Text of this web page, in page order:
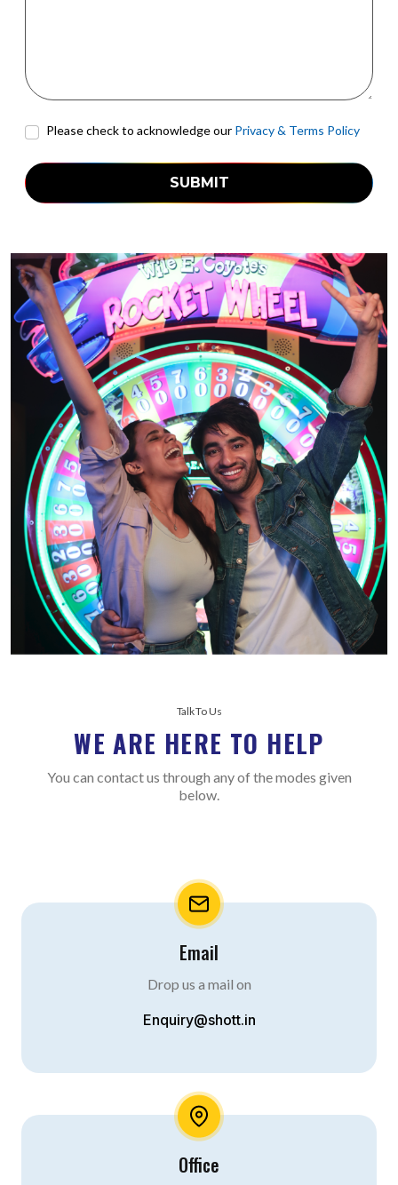
Please check to acknowledge our Privacy & Terms Policy
SUBMIT
Talk To Us
WE ARE HERE TO HELP
You can contact us through any of the modes given
below.
Email
Drop us a mail on
Enquiry@shott.in
Office